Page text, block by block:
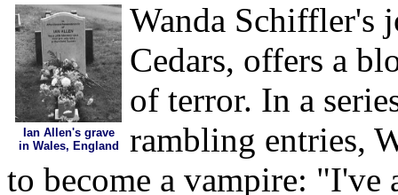
Ian Allen's grave
in Wales, England
Wanda Schiffler's
Cedars, offers a
of terror. In a
rambling entries,
to become a vampire: